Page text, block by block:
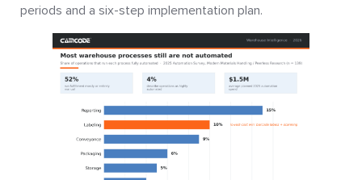
periods and a six-step implementation plan.